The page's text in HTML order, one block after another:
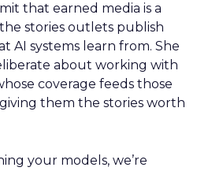
that earned media is a
stories outlets publish
AI systems learn from. She
about working with
coverage feeds those
them the stories worth
your models, we’re